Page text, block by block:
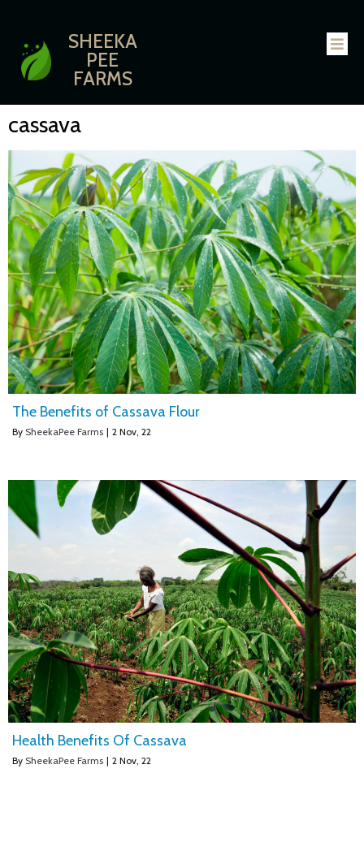
SHEEKA
PEE
FARMS
cassava
The Benefits of Cassava Flour
By SheekaPee Farms | 2 Nov, 22
Health Benefits Of Cassava
By SheekaPee Farms | 2 Nov, 22